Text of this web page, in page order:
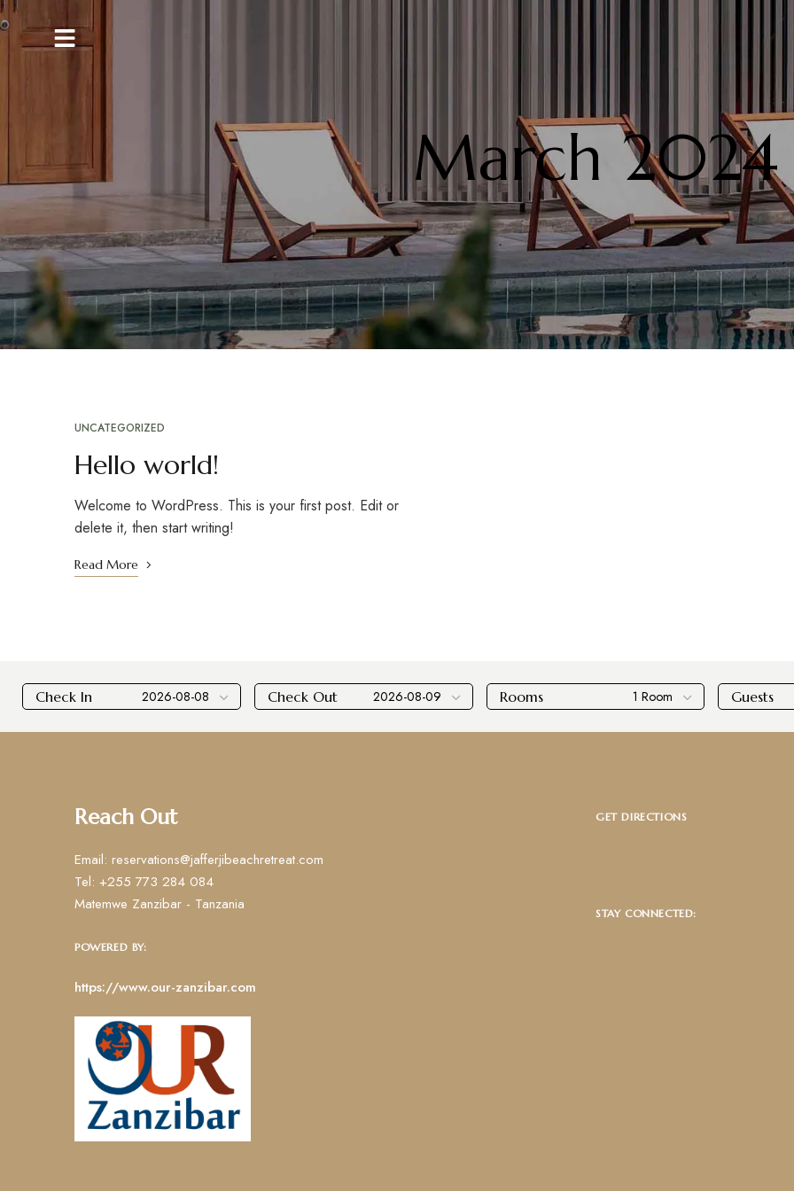
March 2024
UNCATEGORIZED
Hello world!
Welcome to WordPress. This is your first post. Edit or
delete it, then start writing!
Read More
Check In Check Out Rooms Guests
Reach Out
Email: reservations@jafferjibeachretreat.com
Tel: +255 773 284 084
Matemwe Zanzibar - Tanzania
POWERED BY:
https://www.our-zanzibar.com
GET DIRECTIONS
STAY CONNECTED: